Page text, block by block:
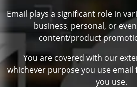
Email plays a significant role in
business, personal, or
content/product
You are covered with our
whichever purpose you use
you use.